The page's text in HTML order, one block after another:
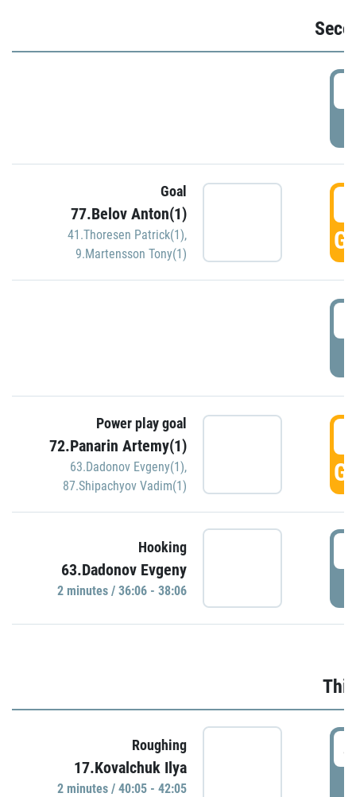
Goal
77.Belov Anton(1)
41.Thoresen Patrick(1),
9.Martensson Tony(1)
Power play goal
72.Panarin Artemy(1)
63.Dadonov Evgeny(1),
87.Shipachyov Vadim(1)
Hooking
63.Dadonov Evgeny
2 minutes / 36:06 - 38:06
Roughing
17.Kovalchuk Ilya
2 minutes / 40:05 - 42:05